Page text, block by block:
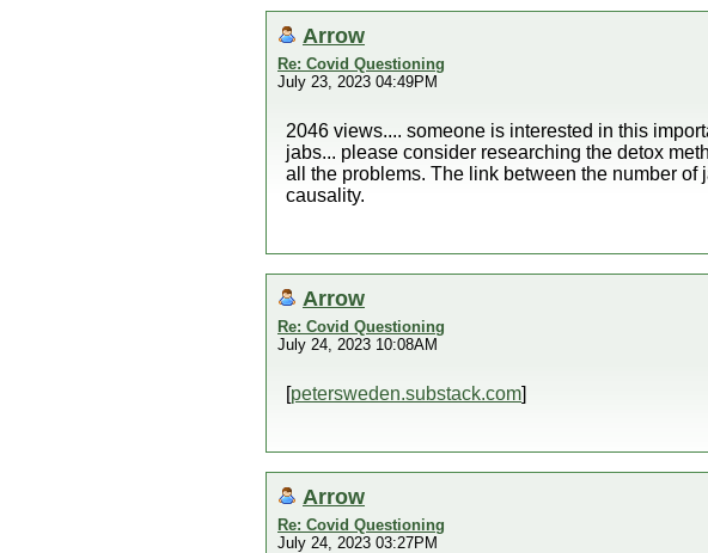
Arrow
Re: Covid Questioning
July 23, 2023 04:49PM
2046 views.... someone is interested in this
jabs... please consider researching the detox
all the problems. The link between the number
causality.
Arrow
Re: Covid Questioning
July 24, 2023 10:08AM
[petersweden.substack.com]
Arrow
Re: Covid Questioning
July 24, 2023 03:27PM